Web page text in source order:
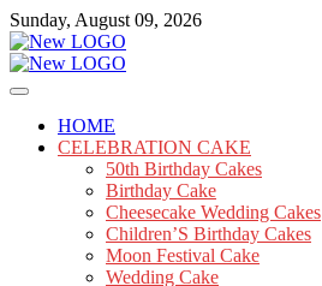
Skip
to
content
Sunday, August 09, 2026
mooncakecosplay.com
Cakes
HOME
CELEBRATION CAKE
50th Birthday Cakes
Birthday Cake
Cheesecake Wedding Cakes
Children’S Birthday Cakes
Moon Festival Cake
Wedding Cake